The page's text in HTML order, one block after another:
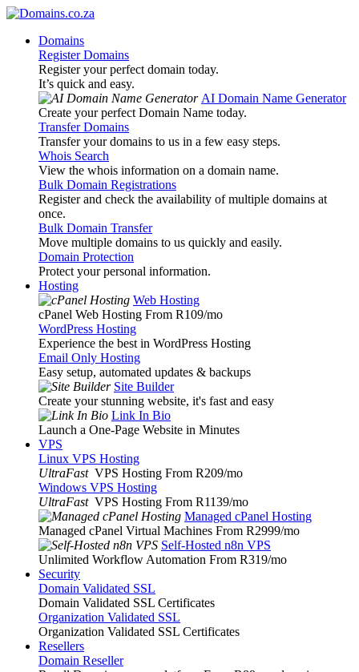
Domains
Register Domains
Register your perfect domain today.
It’s quick and easy.
AI Domain Name Generator
Create your perfect Domain Name today.
Transfer Domains
Transfer your domains to us in a few easy steps.
Whois Search
View the whois information on a domain name.
Bulk Domain Registrations
Register and check the availability of multiple domains at
once.
Bulk Domain Transfer
Move multiple domains to us quickly and easily.
Domain Protection
Protect your personal information.
Hosting
Web Hosting
cPanel Web Hosting From R109/mo
WordPress Hosting
Experience the best in WordPress Hosting
Email Only Hosting
Easy setup, automated updates & backups
Site Builder
Create your stunning website, it's fast and easy
Link In Bio
Launch a One-Page Website in Minutes
VPS
Linux VPS Hosting
UltraFast VPS Hosting From R209/mo
Windows VPS Hosting
UltraFast VPS Hosting From R1139/mo
Managed cPanel Hosting
Managed cPanel Virtual Machines From R2999/mo
Self-Hosted n8n VPS
Unlimited Workflow Automation From R319/mo
Security
Domain Validated SSL
Domain Validated SSL Certificates
Organization Validated SSL
Organization Validated SSL Certificates
Resellers
Domain Reseller